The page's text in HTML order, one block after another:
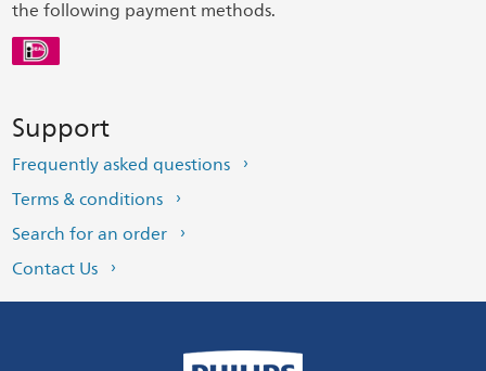
the following payment methods.
Support
Frequently asked questions
Terms & conditions
Search for an order
Contact Us